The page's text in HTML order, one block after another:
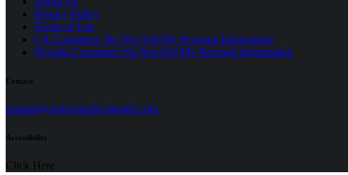
Privacy Policy
Terms of Use(opens
in
a
CA Consumer: Do Not Sell My Personal Information
Nevada Consumer: Do Not Sell My Personal Information
Contact
support@seniormedicalguide.com(opens
Accessibility
Click Here